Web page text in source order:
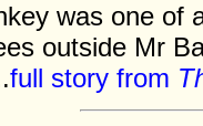
was one of
outside Mr
full story from